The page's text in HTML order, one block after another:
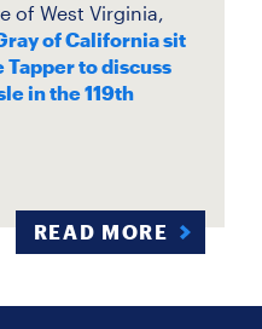
of West Virginia,
of California sit
Tapper to discuss
in the 119th
READ MORE